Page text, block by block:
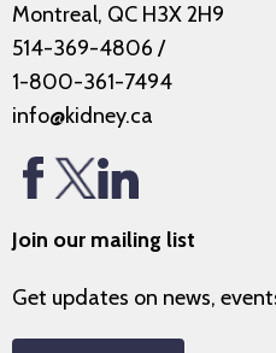
Montreal, QC H3X 2H9
514-369-4806 /
1-800-361-7494
info@kidney.ca
Join our mailing list
Get updates on news,